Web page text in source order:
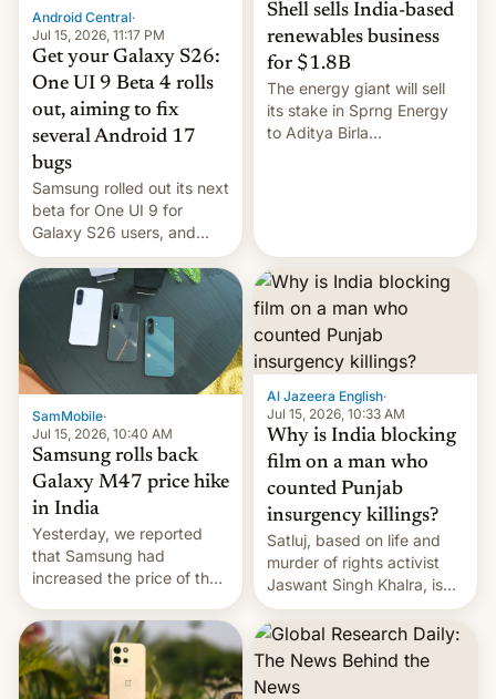
Android Central·
Jul 15, 2026, 11:17 PM
Get your Galaxy S26:
One UI 9 Beta 4 rolls
out, aiming to fix
several Android 17
bugs
Samsung rolled out its next
beta for One UI 9 for
Galaxy S26 users, and
there's hope that an official
launch is next.
Shell sells India-based
renewables business
for $1.8B
The energy giant will sell
its stake in Sprng Energy
to Aditya Birla
SamMobile·
Jul 15, 2026, 10:40 AM
Samsung rolls back
Galaxy M47 price hike
in India
Yesterday, we reported
that Samsung had
increased the price of the
to INR 8,000 — a
significant hike considering
that the phone went on
sale in the country just
Al Jazeera English·
Jul 15, 2026, 10:33 AM
Why is India blocking
film on a man who
counted Punjab
insurgency killings?
Satluj, based on life and
murder of rights activist
Jaswant Singh Khalra, is
still finding its audience
despite the ban.